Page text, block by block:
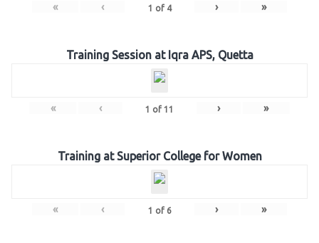
« ‹ 1 of 4 › »
Training Session at Iqra APS, Quetta
« ‹ 1 of 11 › »
Training at Superior College for Women
« ‹ 1 of 6 › »